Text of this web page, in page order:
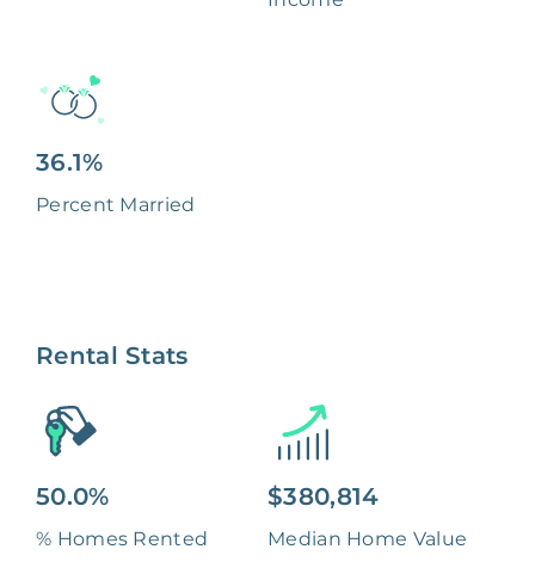
36.1%
Percent Married
Rental Stats
50.0%
% Homes Rented
$380,814
Median Home Value